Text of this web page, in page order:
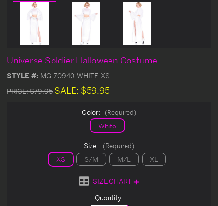
Universe Soldier Halloween Costume
STYLE #: MG-70940-WHITE-XS
PRICE:$79.95 SALE: $59.95
Color: (Required)
White
Size: (Required)
XS S/M M/L XL
SIZE CHART
Quantity: